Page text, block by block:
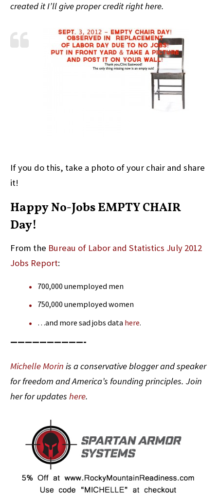
created it I’ll give proper credit right here.
If you do this, take a photo of your chair and share
it!
Happy No-Jobs EMPTY CHAIR
Day!
From the Bureau of Labor and Statistics July 2012
Jobs Report:
700,000 unemployed men
750,000 unemployed women
…and more sad jobs data here.
——————————-
Michelle Morin is a conservative blogger and speaker
for freedom and America’s founding principles. Join
her for updateshere.